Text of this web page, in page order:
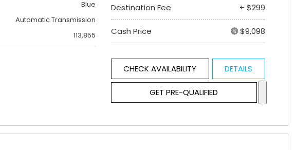
Blue
Automatic Transmission
113,855
Destination Fee
+ $299
Cash Price $9,098
CHECK AVAILABILITY DETAILS
GET PRE-QUALIFIED